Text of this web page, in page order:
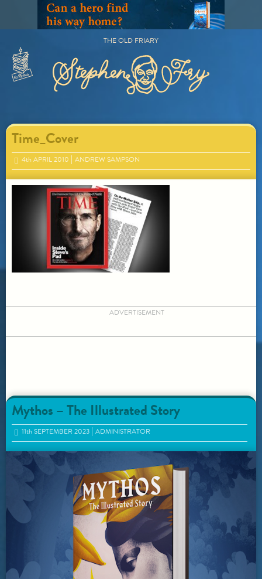
Primary
THE OLD FRIARY
Time_Cover
4th APRIL 2010 ANDREW SAMPSON
ADVERTISEMENT
Mythos – The Illustrated Story
11thSEPTEMBER 2023 ADMINISTRATOR